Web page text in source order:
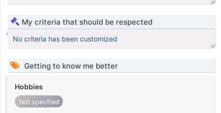
My criteria that should be respected
No criteria has been customized
Getting to know me better
Hobbies
Not specified